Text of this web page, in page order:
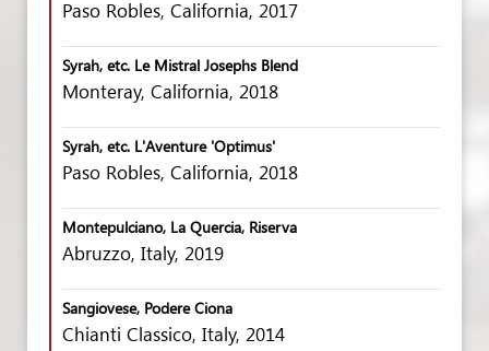
Paso Robles, California, 2017
Syrah, etc. Le Mistral Josephs Blend
Monteray, California, 2018
Syrah, etc. L'Aventure 'Optimus'
Paso Robles, California, 2018
Montepulciano, La Quercia, Riserva
Abruzzo, Italy, 2019
Sangiovese, Podere Ciona
Chianti Classico, Italy, 2014